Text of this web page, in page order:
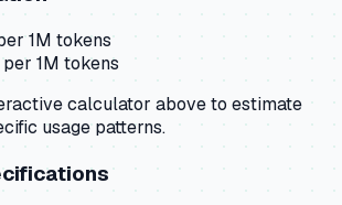
1M tokens
per 1M tokens
calculator above to estimate
usage patterns.